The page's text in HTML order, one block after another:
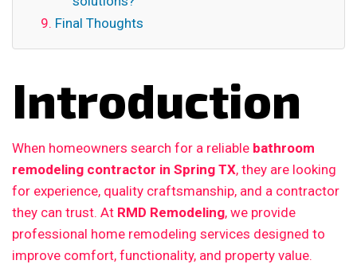
Final Thoughts
Introduction
When homeowners search for a reliable bathroom
remodeling contractor in Spring TX, they are looking
for experience, quality craftsmanship, and a contractor
they can trust. At RMD Remodeling, we provide
professional home remodeling services designed to
improve comfort, functionality, and property value.